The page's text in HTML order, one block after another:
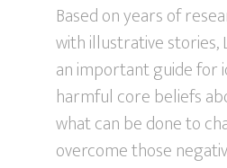
Based on years of
with illustrative stories,
an important guide for
harmful core beliefs
what can be done to
overcome those